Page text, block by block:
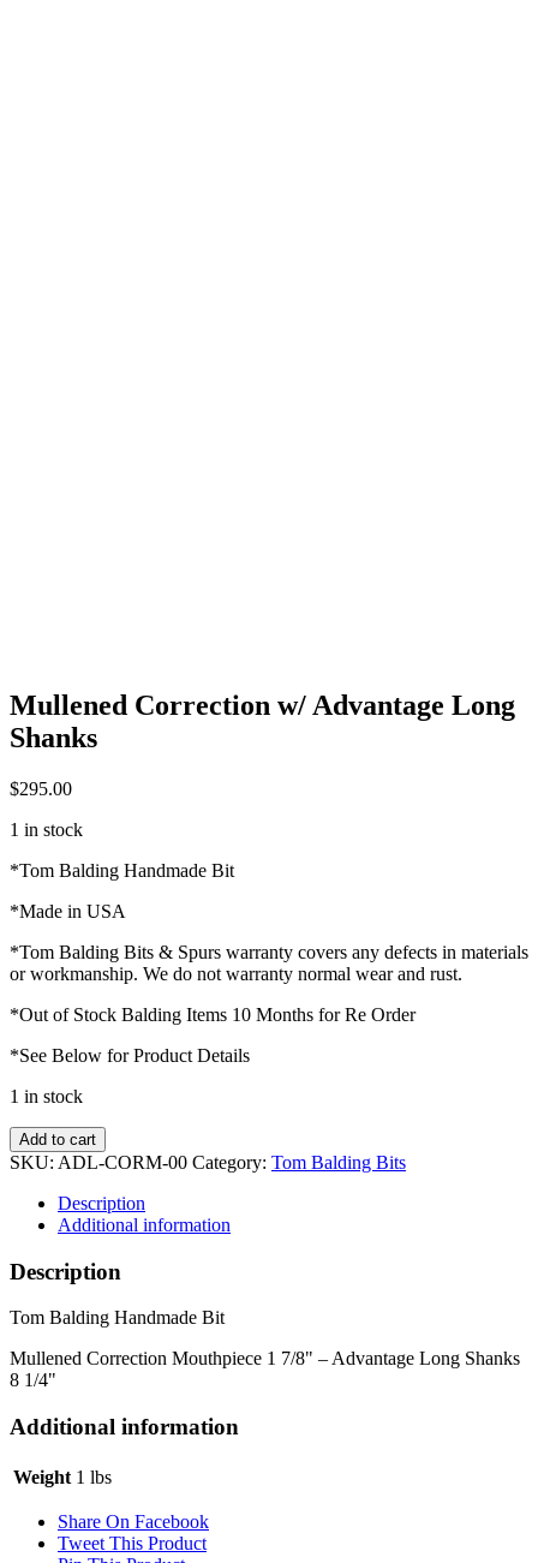
Mullened Correction w/ Advantage Long
Shanks
$295.00
1 in stock
*Tom Balding Handmade Bit
*Made in USA
*Tom Balding Bits & Spurs warranty covers any defects in materials
or workmanship. We do not warranty normal wear and rust.
*Out of Stock Balding Items 10 Months for Re Order
*See Below for Product Details
1 in stock
Mullened
Correction
Advantage
Long
quantity
Add to cart
SKU: ADL-CORM-00 Category: Tom Balding Bits
Description
Additional information
Description
Tom Balding Handmade Bit
Mullened Correction Mouthpiece 1 7/8" – Advantage Long Shanks
8 1/4"
Additional information
Weight 1 lbs
Share On Facebook
Tweet This Product